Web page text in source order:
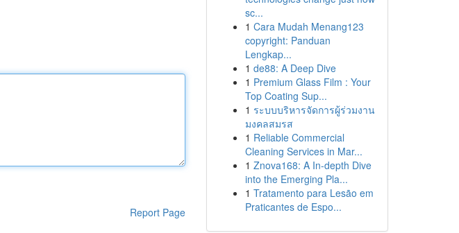
Report Page
sc...
1 Cara Mudah Menang123
copyright: Panduan
Lengkap...
1 de88: A Deep Dive
1 Premium Glass Film : Your
Top Coating Sup...
1 ระบบบริหารจัดการผู้ร่วมงาน
มงคลสมรส
1 Reliable Commercial
Cleaning Services in Mar...
1 Znova168: A In-depth Dive
into the Emerging Pla...
1 Tratamento para Lesão em
Praticantes de Espo...